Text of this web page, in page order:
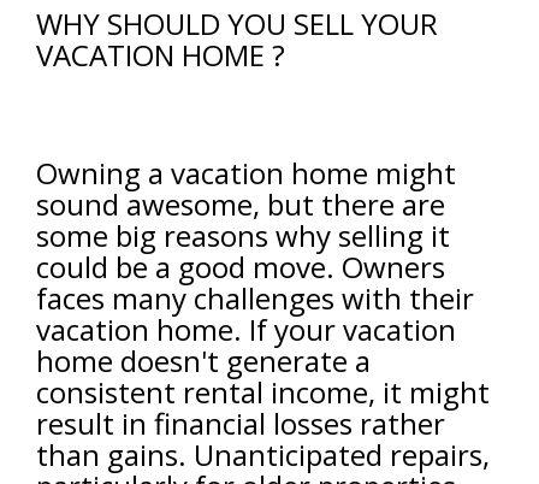
WHY SHOULD YOU SELL YOUR
VACATION HOME ?
Owning a vacation home might
sound awesome, but there are
some big reasons why selling it
could be a good move. Owners
faces many challenges with their
vacation home. If your vacation
home doesn't generate a
consistent rental income, it might
result in financial losses rather
than gains. Unanticipated repairs,